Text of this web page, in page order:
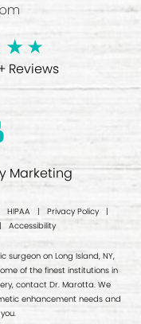
Reviews
Marketing
HIPAA | Privacy Policy|
Accessibility
on Long Island, NY,
of the finest institutions in
contact Dr. Marotta. We
enhancement needs and